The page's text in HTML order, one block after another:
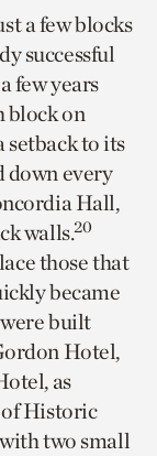
a few blocks
successful
few years
block on
setback to its
down every
Hall,
walls.20
those that
became
built
Hotel,
as
Historic
two small